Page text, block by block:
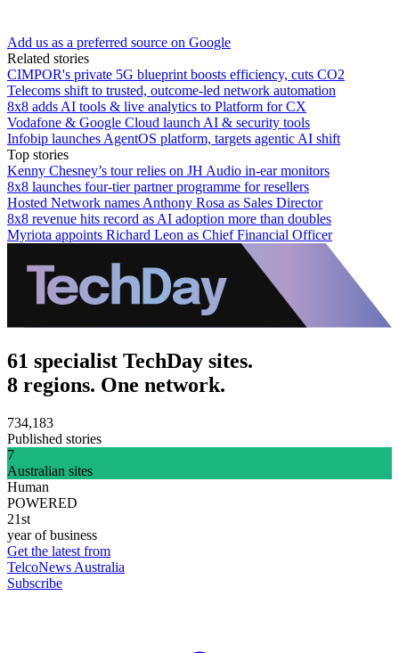
Add us as a preferred source on Google
Related stories
CIMPOR's private 5G blueprint boosts efficiency, cuts CO2
Telecoms shift to trusted, outcome-led network automation
8x8 adds AI tools & live analytics to Platform for CX
Vodafone & Google Cloud launch AI & security tools
Infobip launches AgentOS platform, targets agentic AI shift
Top stories
Kenny Chesney’s tour relies on JH Audio in-ear monitors
8x8 launches four-tier partner programme for resellers
Hosted Network names Anthony Rosa as Sales Director
8x8 revenue hits record as AI adoption more than doubles
Myriota appoints Richard Leon as Chief Financial Officer
61 specialist TechDay sites.
8 regions. One network.
734,183
Published stories
7
Australian sites
Human
POWERED
21st
year of business
Get the latest from
TelcoNews Australia
Subscribe